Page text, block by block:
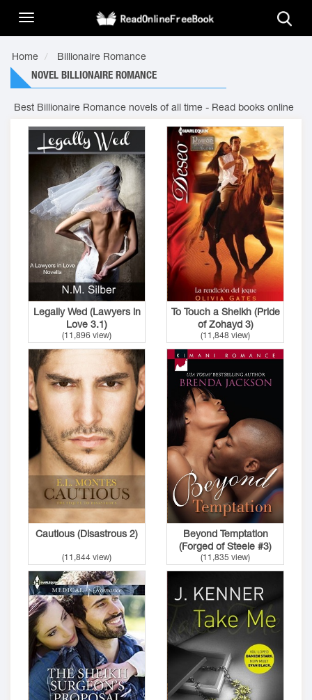
Home Billionaire Romance
NOVEL BILLIONAIRE ROMANCE
Best Billionaire Romance novels of all time - Read books online
Legally Wed (Lawyers in
Love 3.1)
(11,896 view)
To Touch a Sheikh (Pride
of Zohayd 3)
(11,848 view)
Cautious (Disastrous 2)
(11,844 view)
Beyond Temptation
(Forged of Steele #3)
(11,835 view)